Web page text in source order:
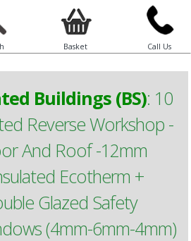
Basket Call Us
Buildings (BS): 10
Reverse Workshop -
And Roof -12mm
Ecotherm +
Glazed Safety
(4mm-6mm-4mm)